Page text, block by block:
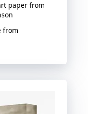
paper from
from